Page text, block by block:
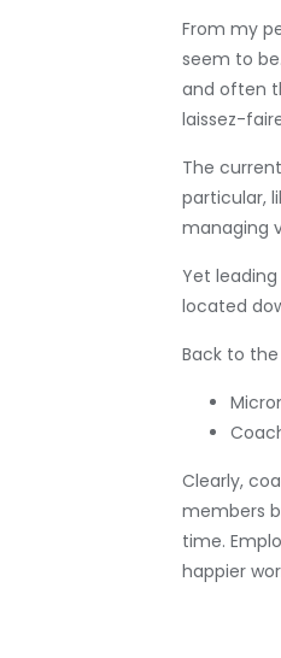
From my
seem to
and often
laissez-
The
particular,
managing
Yet
located
Back to
Clearly,
members
time.
happier